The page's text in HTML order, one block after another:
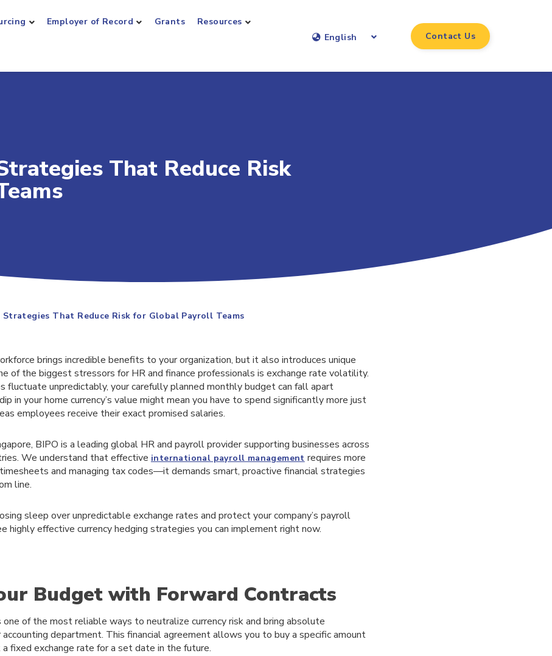
Employer of Record Grants Resources
English Contact Us
That Reduce Risk
Strategies That Reduce Risk for Global Payroll Teams
brings incredible benefits to your organization, but it also introduces unique
of the biggest stressors for HR and finance professionals is exchange rate volatility.
fluctuate unpredictably, your carefully planned monthly budget can fall apart
in your home currency’s value might mean you have to spend significantly more just
employees receive their exact promised salaries.
BIPO is a leading global HR and payroll provider supporting businesses across
We understand that effective international payroll management requires more
and managing tax codes—it demands smart, proactive financial strategies
line.
sleep over unpredictable exchange rates and protect your company’s payroll
highly effective currency hedging strategies you can implement right now.
Budget with Forward Contracts
of the most reliable ways to neutralize currency risk and bring absolute
department. This financial agreement allows you to buy a specific amount
a fixed exchange rate for a set date in the future.